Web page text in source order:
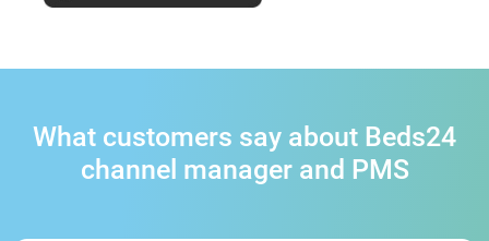
What customers say about Beds24
channel manager and PMS